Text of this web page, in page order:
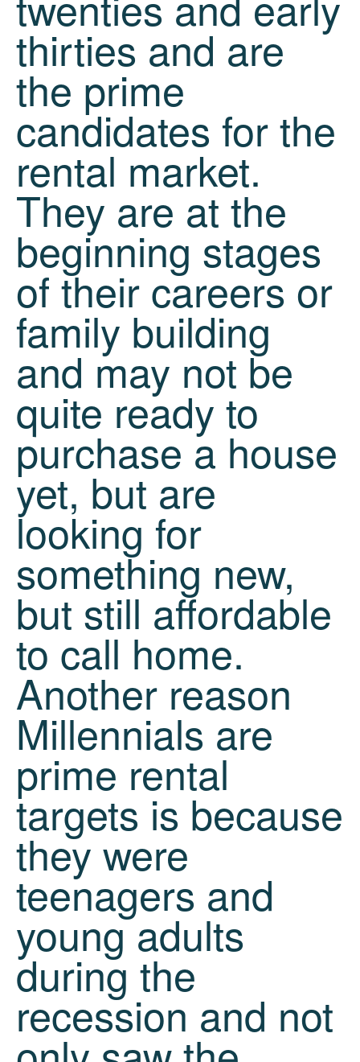
thirties and are
the prime
candidates for the
rental market.
They are at the
beginning stages
of their careers or
family building
and may not be
quite ready to
purchase a house
yet, but are
looking for
something new,
but still affordable
to call home.
Another reason
Millennials are
prime rental
targets is because
they were
teenagers and
young adults
during the
recession and not